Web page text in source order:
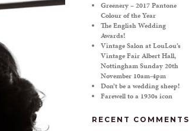
Greenery – 2017 Pantone
Colour of the Year
The English Wedding
Awards!
Vintage Salon at LouLou’s
Vintage Fair Albert Hall,
Nottingham Sunday 20th
November 10am-4pm
Don’t be a wedding sheep!
Farewell to a 1930s icon
RECENT COMMENTS